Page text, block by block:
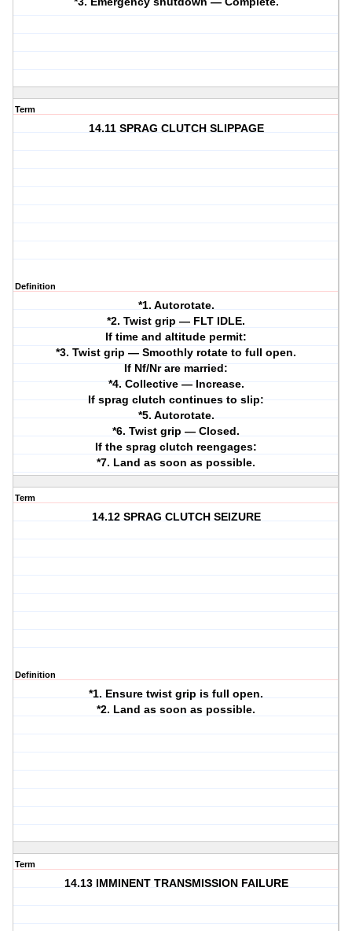
Term
14.11 SPRAG CLUTCH SLIPPAGE
Definition
*1. Autorotate.
*2. Twist grip — FLT IDLE.
If time and altitude permit:
*3. Twist grip — Smoothly rotate to full open.
If Nf/Nr are married:
*4. Collective — Increase.
If sprag clutch continues to slip:
*5. Autorotate.
*6. Twist grip — Closed.
If the sprag clutch reengages:
*7. Land as soon as possible.
Term
14.12 SPRAG CLUTCH SEIZURE
Definition
*1. Ensure twist grip is full open.
*2. Land as soon as possible.
Term
14.13 IMMINENT TRANSMISSION FAILURE